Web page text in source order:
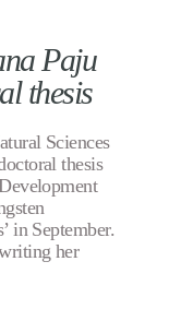
Paju
thesis
Sciences
thesis
in September.
her